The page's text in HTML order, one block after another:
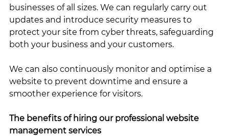
businesses of all sizes. We can regularly carry out
updates and introduce security measures to
protect your site from cyber threats, safeguarding
both your business and your customers.
We can also continuously monitor and optimise a
website to prevent downtime and ensure a
smoother experience for visitors.
The benefits of hiring our professional website
management services